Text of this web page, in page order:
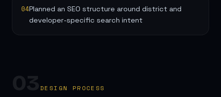
04Planned an SEO structure around district and
developer-specific search intent
DESIGN PROCESS